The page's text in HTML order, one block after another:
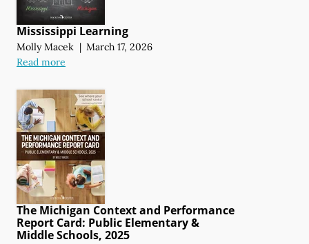
Mississippi Learning
Molly Macek | March 17, 2026
Read more
The Michigan Context and Performance
Report Card: Public Elementary &
Middle Schools, 2025